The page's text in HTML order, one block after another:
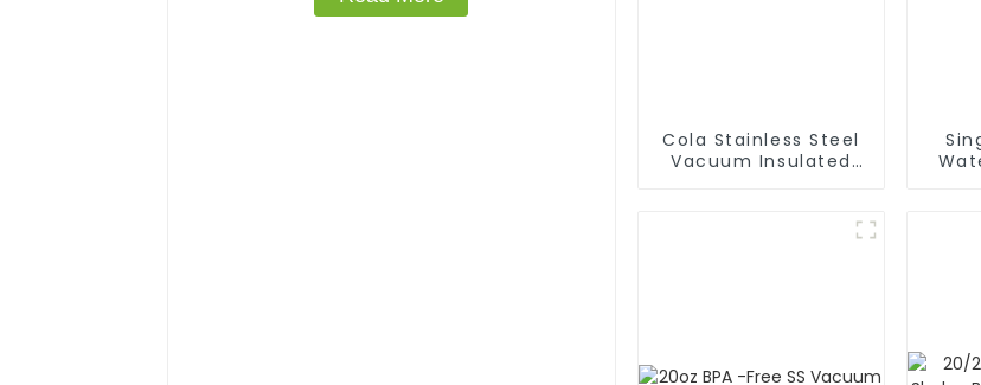
Cola Stainless Steel
Vacuum Insulated